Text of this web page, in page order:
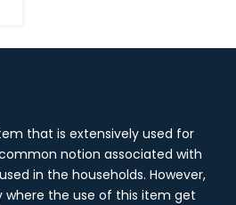
that is extensively used for
notion associated with
in the households. However,
the use of this item get